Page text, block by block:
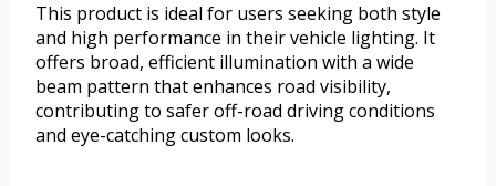
This product is ideal for users seeking both style
and high performance in their vehicle lighting. It
offers broad, efficient illumination with a wide
beam pattern that enhances road visibility,
contributing to safer off-road driving conditions
and eye-catching custom looks.